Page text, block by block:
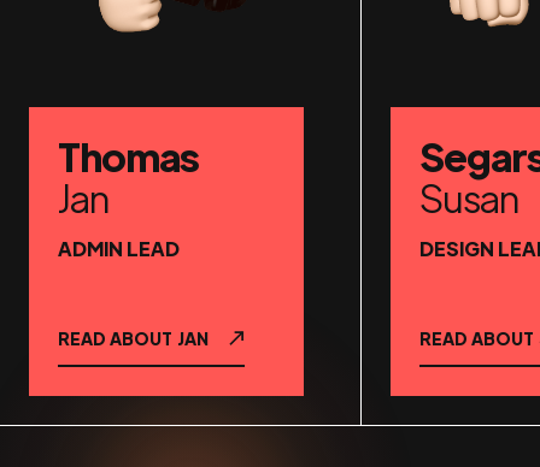
Thomas
Jan
ADMIN LEAD
READ ABOUT JAN
Susan
DESIGN
READ ABOUT